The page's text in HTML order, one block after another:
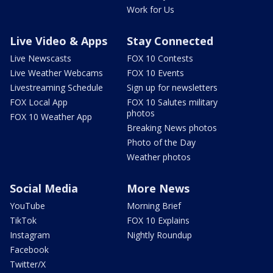
Work for Us
Live Video & Apps
Live Newscasts
Live Weather Webcams
Livestreaming Schedule
FOX Local App
FOX 10 Weather App
Stay Connected
FOX 10 Contests
FOX 10 Events
Sign up for newsletters
FOX 10 Salutes military
photos
Breaking News photos
Photo of the Day
Weather photos
Social Media
YouTube
TikTok
Instagram
Facebook
Twitter/X
More News
Morning Brief
FOX 10 Explains
Nightly Roundup